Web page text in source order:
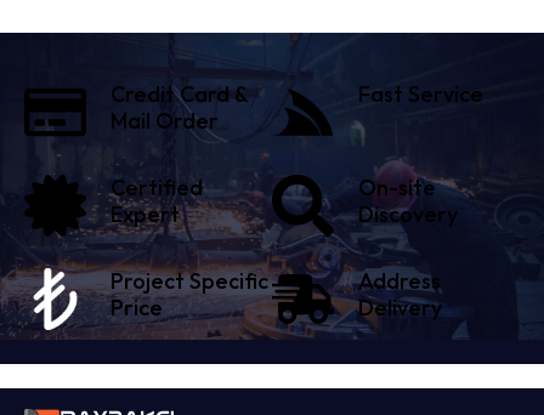
Credit Card &
Mail Order
Fast Service
Certified
Expert
On-site
Discovery
Project Specific
Price
Address
Delivery